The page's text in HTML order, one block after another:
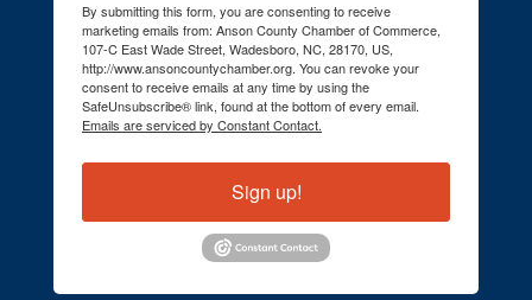
By submitting this form, you are consenting to receive
marketing emails from: Anson County Chamber of Commerce,
107-C East Wade Street, Wadesboro, NC, 28170, US,
http://www.ansoncountychamber.org. You can revoke your
consent to receive emails at any time by using the
SafeUnsubscribe® link, found at the bottom of every email.
Emails are serviced by Constant Contact.
Sign up!